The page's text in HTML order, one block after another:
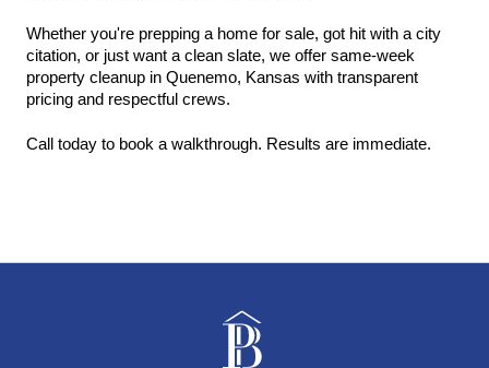
Whether you're prepping a home for sale, got hit with a city
citation, or just want a clean slate, we offer same-week
property cleanup in Quenemo, Kansas with transparent
pricing and respectful crews.
Call today to book a walkthrough. Results are immediate.